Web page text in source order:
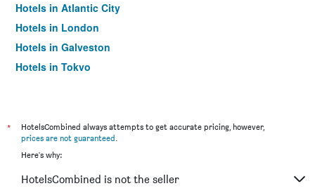
Hotels in Atlantic City
Hotels in London
Hotels in Galveston
Hotels in Tokyo
*
HotelsCombined always attempts to get accurate pricing, however,
prices are not guaranteed.
Here's why:
HotelsCombined is not the seller